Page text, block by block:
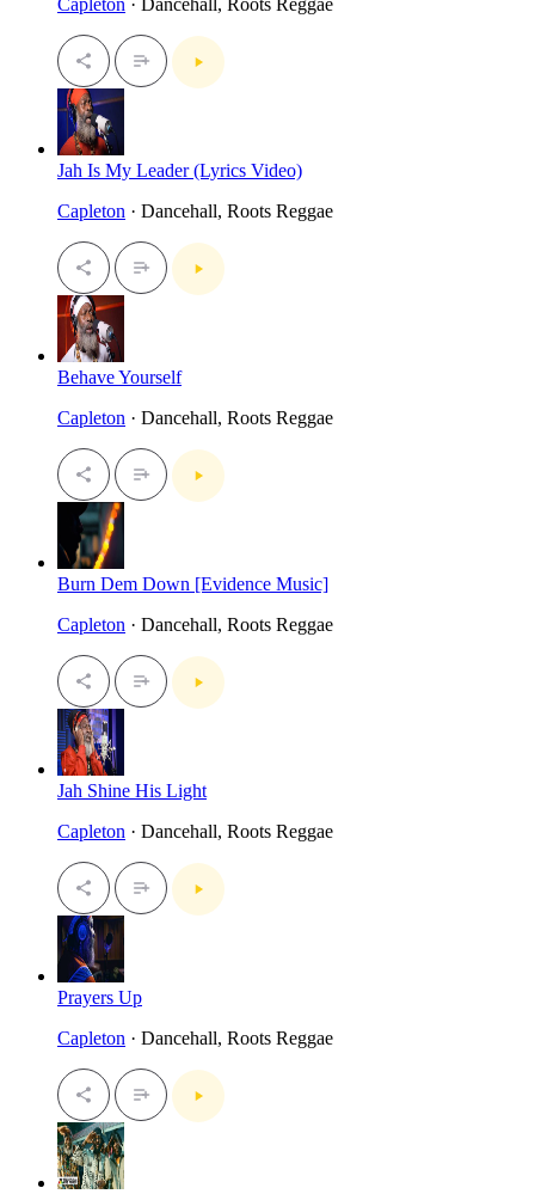
Jah Is My Leader (Lyrics Video)
Capleton · Dancehall, Roots Reggae
Behave Yourself
Capleton · Dancehall, Roots Reggae
Burn Dem Down [Evidence Music]
Capleton · Dancehall, Roots Reggae
Jah Shine His Light
Capleton · Dancehall, Roots Reggae
Prayers Up
Capleton · Dancehall, Roots Reggae